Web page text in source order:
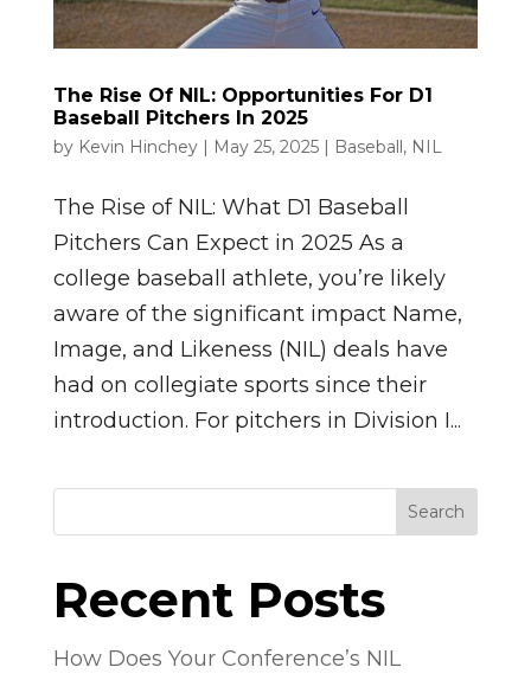
The Rise Of NIL: Opportunities For D1
Baseball Pitchers In 2025
by Kevin Hinchey| May 25, 2025| Baseball, NIL
The Rise of NIL: What D1 Baseball
Pitchers Can Expect in 2025 As a
college baseball athlete, you’re likely
aware of the significant impact Name,
Image, and Likeness (NIL) deals have
had on collegiate sports since their
introduction. For pitchers in Division I...
Search
Recent Posts
How Does Your Conference’s NIL